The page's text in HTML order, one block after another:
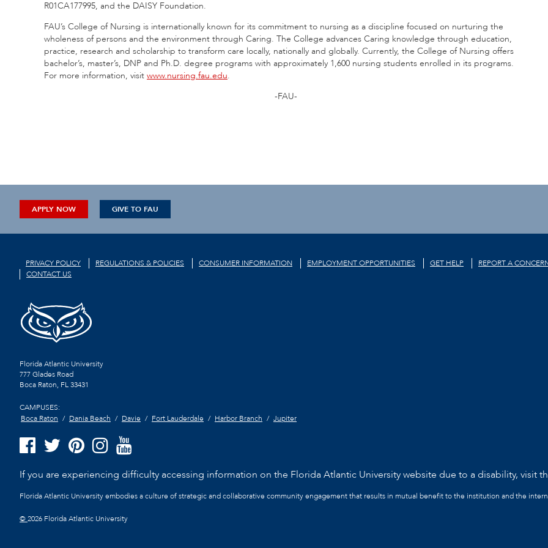
R01CA177995, and the DAISY Foundation.
FAU’s College of Nursing is internationally known for its commitment to nursing as a discipline focused on nurturing the
wholeness of persons and the environment through Caring. The College advances Caring knowledge through education,
practice, research and scholarship to transform care locally, nationally and globally. Currently, the College of Nursing offers
bachelor’s, master’s, DNP and Ph.D. degree programs with approximately 1,600 nursing students enrolled in its programs.
For more information, visit www.nursing.fau.edu.
-FAU-
APPLY NOW GIVE TO FAU
PRIVACY POLICY REGULATIONS & POLICIES CONSUMER INFORMATION EMPLOYMENT OPPORTUNITIES GET HELP REPORT A
CONTACT US
Florida Atlantic University
777 Glades Road
Boca Raton, FL33431
CAMPUSES:
Boca Raton
Dania Beach Davie Fort Lauderdale Harbor Branch Jupiter
If you are experiencing difficulty accessing information on the Florida Atlantic University website due to a disability, visit
Florida Atlantic University embodies a culture of strategic and collaborative community engagement that results in mutual benefit to the institution and the
©2026 Florida Atlantic University